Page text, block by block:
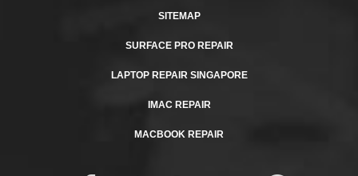
SITEMAP
SURFACE PRO REPAIR
LAPTOP REPAIR SINGAPORE
IMAC REPAIR
MACBOOK REPAIR